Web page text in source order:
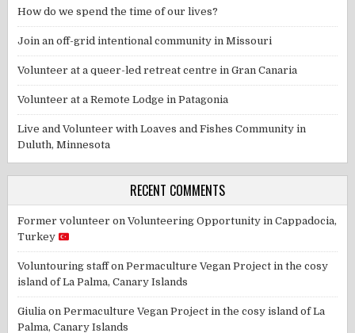
How do we spend the time of our lives?
Join an off-grid intentional community in Missouri
Volunteer at a queer-led retreat centre in Gran Canaria
Volunteer at a Remote Lodge in Patagonia
Live and Volunteer with Loaves and Fishes Community in
Duluth, Minnesota
RECENT COMMENTS
Former volunteer onVolunteering Opportunity in Cappadocia,
Turkey
Voluntouring staffonPermaculture Vegan Project in the cosy
island of La Palma, Canary Islands
Giulia onPermaculture Vegan Project in the cosy island of La
Palma, Canary Islands